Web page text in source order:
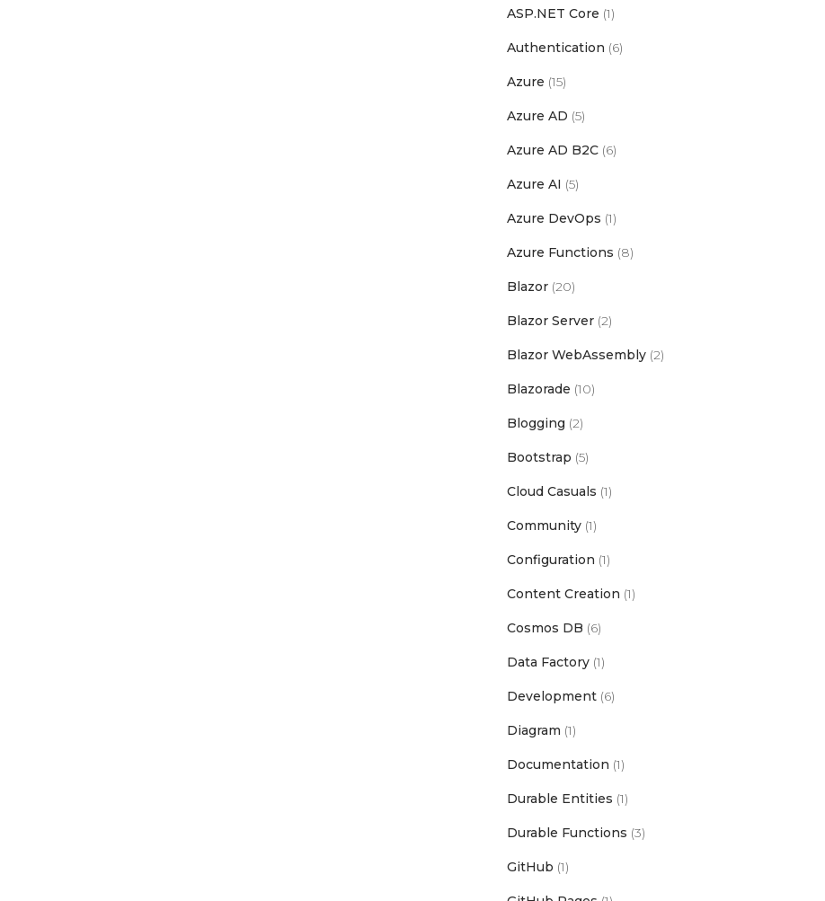
ASP.NET Core (1)
Authentication (6)
Azure (15)
Azure AD (5)
Azure AD B2C(6)
Azure AI (5)
Azure DevOps (1)
Azure Functions (8)
Blazor(20)
Blazor Server(2)
Blazor WebAssembly(2)
Blazorade (10)
Blogging (2)
Bootstrap (5)
Cloud Casuals (1)
Community(1)
Configuration (1)
Content Creation (1)
Cosmos DB (6)
Data Factory(1)
Development(6)
Diagram (1)
Documentation (1)
Durable Entities (1)
Durable Functions (3)
GitHub (1)